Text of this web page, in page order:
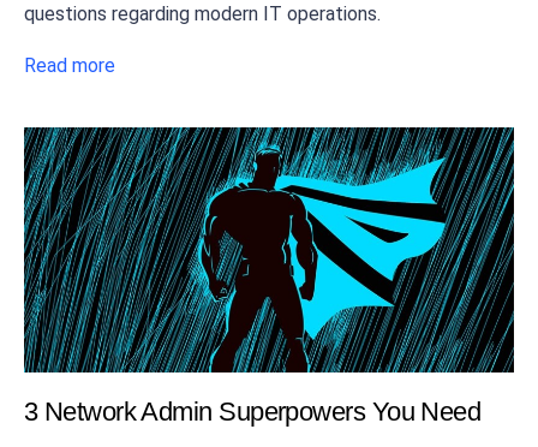
questions regarding modern IT operations.
Read more
3 Network Admin Superpowers You Need